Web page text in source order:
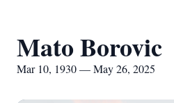
Mato Borovic
Mar 10, 1930 — May 26, 2025